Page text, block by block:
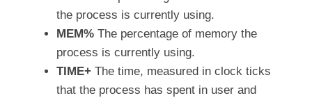
the process is currently using.
MEM% The percentage of memory the
process is currently using.
TIME+ The time, measured in clock ticks
that the process has spent in user and